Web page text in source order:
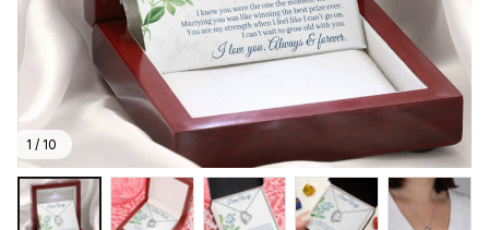
1 / 10